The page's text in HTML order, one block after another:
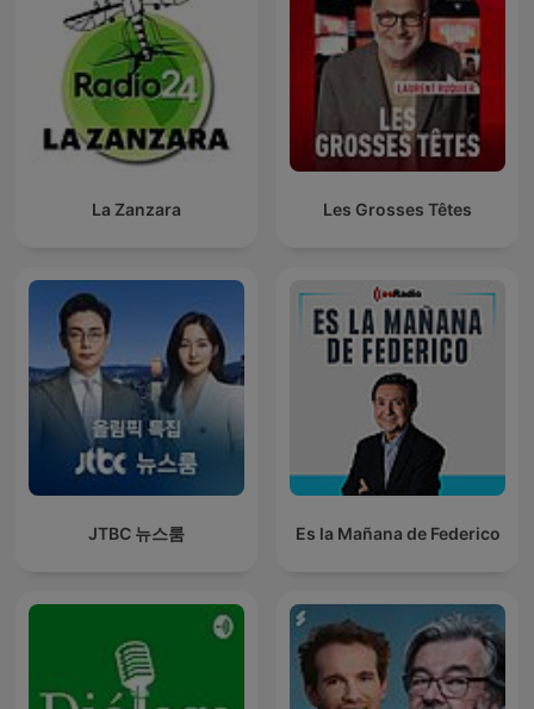
La Zanzara Les Grosses Têtes
JTBC 뉴스룸 Es la Mañana de Federico